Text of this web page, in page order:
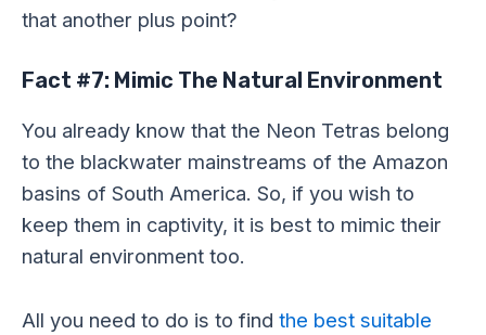
that another plus point?
Fact #7: Mimic The Natural Environment
You already know that the Neon Tetras belong
to the blackwater mainstreams of the Amazon
basins of South America. So, if you wish to
keep them in captivity, it is best to mimic their
natural environment too.
All you need to do is to find the best suitable